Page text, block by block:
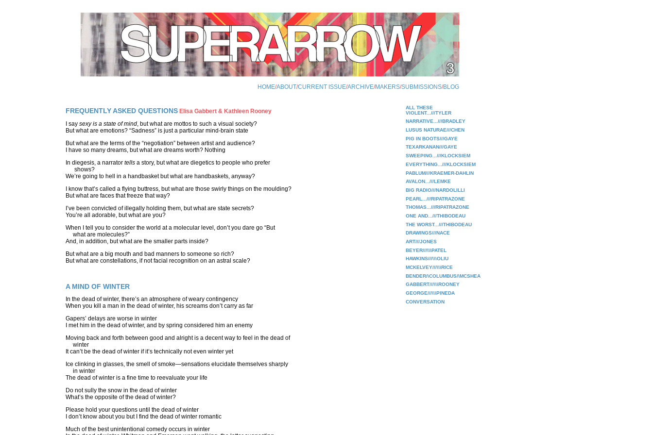
HOME/ABOUT/CURRENT ISSUE/ARCHIVE/MAKERS/SUBMISSIONS/BLOG
ALL THESE
VIOLENT...///TYLER
NARRATIVE...///BRADLEY
LUSUS NATURAE///CHEN
PIG IN BOOTS///GAYE
TEXARKANAN///GAYE
SWEEPING...///KLOCKSIEM
EVERYTHING...///KLOCKSIEM
PABLUM///KRAEMER-DAHLIN
AVALON...///LEMKE
BIG RADIO///NARDOLILLI
PEARL...///RIPATRAZONE
THOMAS...///RIPATRAZONE
ONE AND...///THIBODEAU
THE WORST...///THIBODEAU
DRAWINGS///NACE
ART///JONES
BEYER///\\\PATEL
HAWKINS///\\\OLIU
MCKELVEY///\\\RICE
BENDER/\COLUMBUS/\MCSHEA
GABBERT///\\\ROONEY
GEORGE///\\\PINEDA
CONVERSATION
FREQUENTLY ASKED QUESTIONS Elisa Gabbert & Kathleen Rooney
I say sexy is a state of mind , but what are mottos to such a visual society?
But what are emotions? “Sadness” is just a particular mind-brain state
But what are the terms of the “negotiation” between artist and audience?
I have so many dreams, but what are dreams worth? Nothing
In diegesis, a narrator tells a story, but what are diegetics to people who prefer
shows?
We’re going to hell in a handbasket but what are handbaskets, anyway?
I know that’s called a flying buttress, but what are those swirly things on the moulding?
But what are faces that freeze that way?
I’ve been convicted of illegally holding them, but what are state secrets?
You’re all adorable, but what are you?
When I tell you to consider the world at a molecular level, don’t you dare go “But
what are molecules?”
And, in addition, but what are the smaller parts inside?
But what are a big mouth and bad manners to someone so rich?
But what are constellations, if not facial recognition on an astral scale?
A MIND OF WINTER
In the dead of winter, there’s an atmosphere of weary contingency
When you kill a man in the dead of winter, his screams don’t carry as far
Gapers’ delays are worse in winter
I met him in the dead of winter, and by spring considered him an enemy
Moving back and forth between good and alright is a decent way to feel in the dead of
winter
It can’t be the dead of winter if it’s technically not even winter yet
Ice clinking in glasses, the smell of smoke—sensations elucidate themselves sharply
in winter
The dead of winter is a fine time to reevaluate your life
Do not sully the snow in the dead of winter
What’s the opposite of the dead of winter?
Please hold your questions until the dead of winter
I don’t know about you but I find the dead of winter romantic
Much of the best unintentional comedy occurs in winter